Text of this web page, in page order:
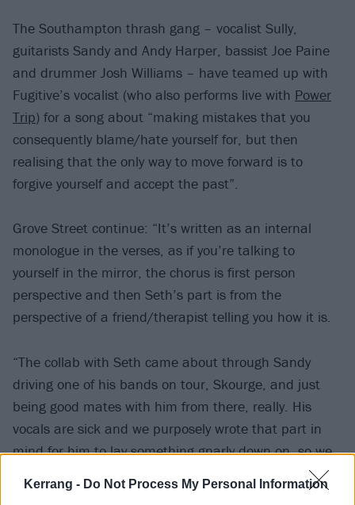
Kerrang - Do Not Process My Personal Information
The Southampton thrash gang – vocalist Sully,
guitarists Sandy and Andy Harper, bassist Joe Paine
and drummer Josh Williams – have teamed up with
Fugitive’s vocalist (who also performs live with Power
Trip) for a song about “making mistakes that you
consequently blame/hate yourself for, but then
realising that the only way to move forward is to
forgive yourself and accept the past”.
Grove Street continue: “It’s written as an internal
monologue in the verses, as if you’re talking to
yourself in the mirror, the chorus is first person
perspective and then Seth’s part is from the
perspective of a friend/therapist telling you how it is.
“The collab with Seth came about through Sandy
driving one of his bands on tour, Skourge, and just
being good mates with him from there, really. His
vocals are sick and we purposely wrote that part in
mind for him to lay something gnarly down on, so we
were stoked when we made it happen. His vocal part
was recorded super DIY style, in a van at Download